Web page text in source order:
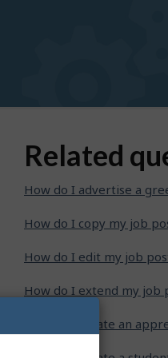
Related
How do I advertise a
How do I copy my job
How do I edit my job
How do I extend my job
How do I create an